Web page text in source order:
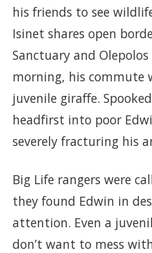
his friends to see
Isinet shares open
Sanctuary and
morning, his commute
juvenile giraffe.
headfirst into poor
severely fracturing his
Big Life rangers were
they found Edwin in
attention. Even a
don’t want to mess